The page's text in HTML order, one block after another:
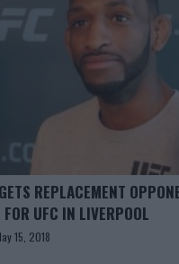
REPLACEMENT
FOR UFC IN LIVERPOOL
15, 2018